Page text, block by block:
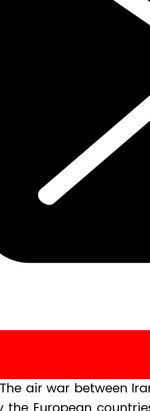
The air war between
the European